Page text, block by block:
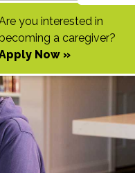
you interested in
a caregiver?
Now »